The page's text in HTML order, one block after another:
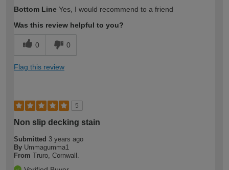
expertise?
Bottom Line Yes, I would recommend to a friend
Was this review helpful to you?
0 0
Flag this review
5
Non slip decking stain
Submitted 3 years ago
By Ummagumma1
From Truro, Cornwall.